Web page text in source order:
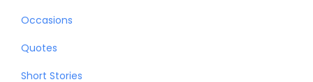
Occasions
Quotes
Short Stories